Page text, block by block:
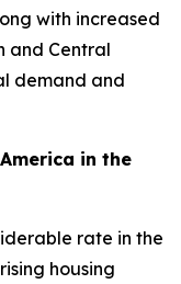
with increased
and Central
demand and
in the
rate in the
housing